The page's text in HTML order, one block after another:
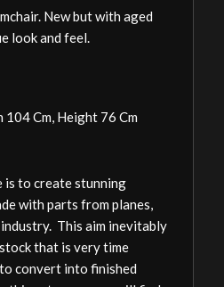
New but with aged
look and feel.
104 Cm, Height 76 Cm
is to create stunning
with parts from planes,
This aim inevitably
that is very time
convert into finished